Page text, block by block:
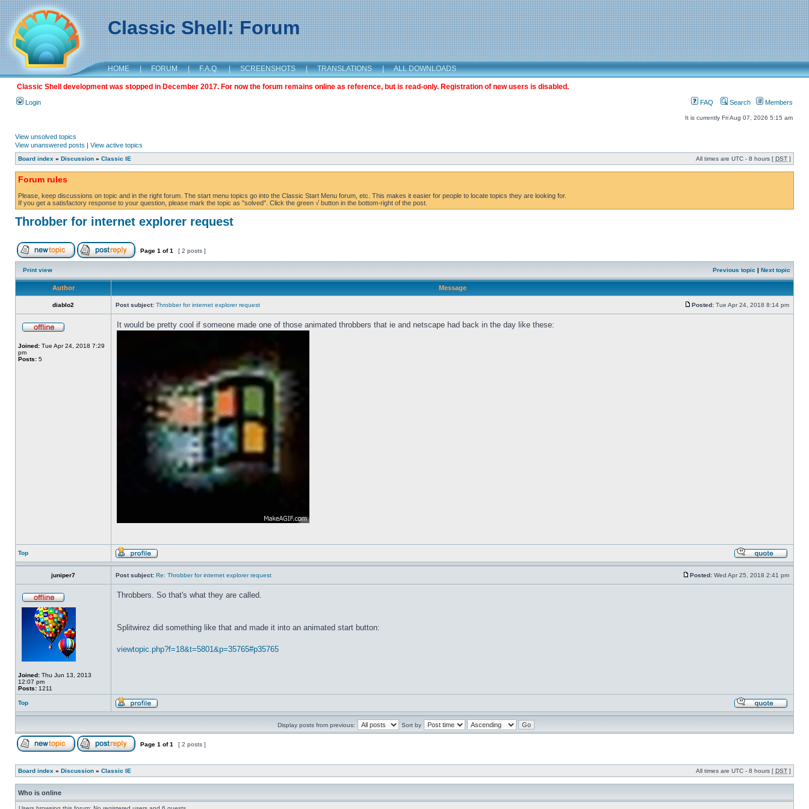
Classic Shell: Forum
HOME | FORUM | F.A.Q. | SCREENSHOTS | TRANSLATIONS | ALL DOWNLOADS
Classic Shell development was stopped in December 2017. For now the forum remains online as reference, but is read-only. Registration of new users is disabled.
Login FAQ Search Members
It is currently Fri Aug 07, 2026 5:15 am
View unsolved topics
View unanswered posts | View active topics
Board index » Discussion » Classic IE All times are UTC - 8 hours [ DST ]
Forum rules
Please, keep discussions on topic and in the right forum. The start menu topics go into the Classic Start Menu forum, etc. This makes it easier for people to locate topics they are looking for.
If you get a satisfactory response to your question, please mark the topic as "solved". Click the green √ button in the bottom-right of the post.
Throbber for internet explorer request
Page 1 of1 [ 2 posts ]
Print view Previous topic | Next topic
Author Message
diablo2 Post subject: Throbber for internet explorer request Posted: Tue Apr 24, 2018 8:14 pm
Joined: Tue Apr 24, 2018 7:29
pm
Posts: 5
It would be pretty cool if someone made one of those animated throbbers that ie and netscape had back in the day like these:
Top
juniper7 Post subject: Re: Throbber for internet explorer request Posted: Wed Apr 25, 2018 2:41 pm
Joined: Thu Jun 13, 2013
12:07 pm
Posts: 1211
Throbbers. So that's what they are called.
Splitwirez did something like that and made it into an animated start button:
viewtopic.php?f=18&t=5801&p=35765#p35765
Top
Display posts from previous: Sort by
Page 1 of1 [ 2 posts ]
Board index » Discussion » Classic IE All times are UTC - 8 hours [ DST ]
Who is online